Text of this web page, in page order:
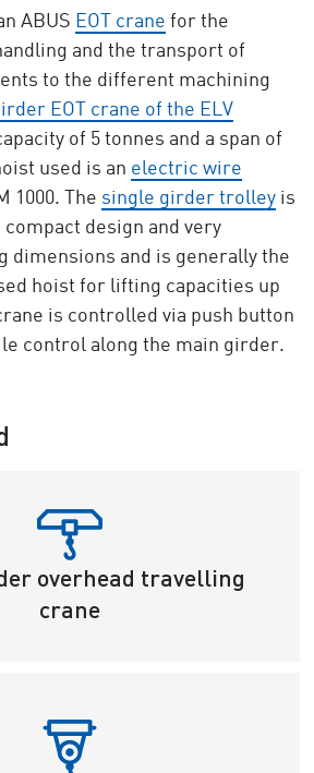
ABUS EOT crane for the
and the transport of
to the different machining
EOT crane of the ELV
of 5 tonnes and a span of
used is an electric wire
1000. The single girder trolleyis
design and very
dimensions and is generally the
hoist for lifting capacities up
is controlled via push button
control along the main girder.
overhead travelling
crane